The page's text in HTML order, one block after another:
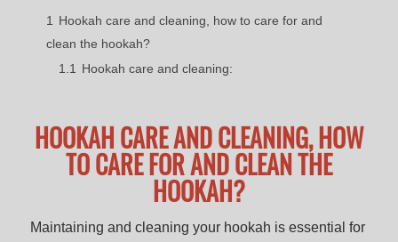
1
Hookah care and cleaning, how to care for and
clean the hookah?
1.1
Hookah care and cleaning:
HOOKAH CARE AND CLEANING, HOW
TO CARE FOR AND CLEAN THE
HOOKAH?
Maintaining and cleaning your hookah is essential for